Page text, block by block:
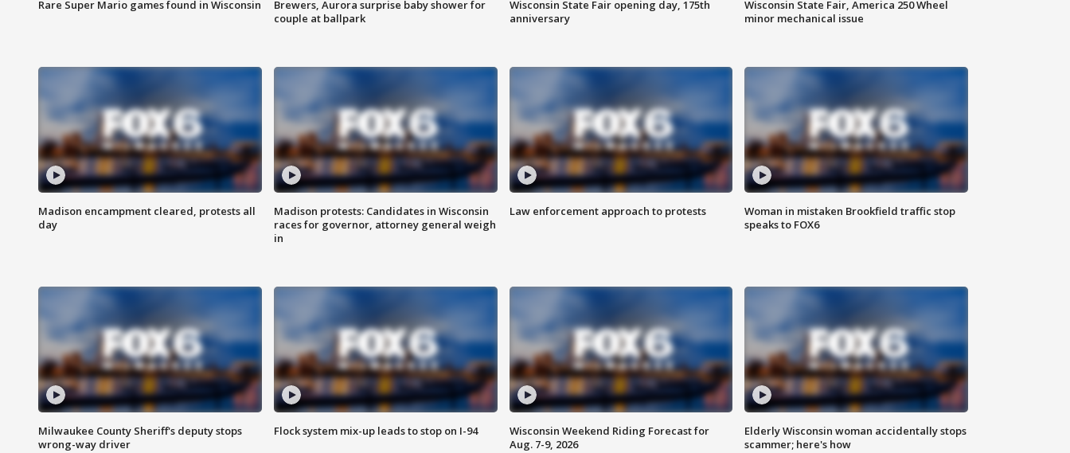
Rare Super Mario games found in Wisconsin
Brewers, Aurora surprise baby shower for
couple at ballpark
Wisconsin State Fair opening day, 175th
anniversary
Wisconsin State Fair, America 250 Wheel
minor mechanical issue
Madison encampment cleared, protests all
day
Madison protests: Candidates in Wisconsin
races for governor, attorney general weigh
in
Law enforcement approach to protests
Woman in mistaken Brookfield traffic stop
speaks to FOX6
Milwaukee County Sheriff's deputy stops
wrong-way driver
Flock system mix-up leads to stop on I-94
Wisconsin Weekend Riding Forecast for
Aug. 7-9, 2026
Elderly Wisconsin woman accidentally stops
scammer; here's how